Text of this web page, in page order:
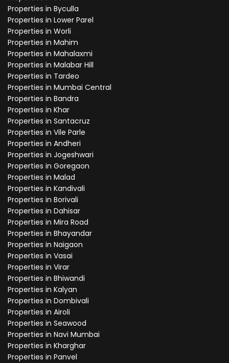
Properties in Byculla
Properties in Lower Parel
Properties in Worli
Properties in Mahim
Properties in Mahalaxmi
Properties in Malabar Hill
Properties in Tardeo
Properties in Mumbai Central
Properties in Bandra
Properties in Khar
Properties in Santacruz
Properties in Vile Parle
Properties in Andheri
Properties in Jogeshwari
Properties in Goregaon
Properties in Malad
Properties in Kandivali
Properties in Borivali
Properties in Dahisar
Properties in Mira Road
Properties in Bhayandar
Properties in Naigaon
Properties in Vasai
Properties in Virar
Properties in Bhiwandi
Properties in Kalyan
Properties in Dombivali
Properties in Airoli
Properties in Seawood
Properties in Navi Mumbai
Properties in Kharghar
Properties in Panvel